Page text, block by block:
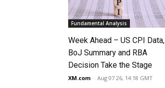
Fundamental Analysis
Week Ahead – US CPI Data,
BoJ Summary and RBA
Decision Take the Stage
XM.com - Aug 07 26, 14:18 GMT